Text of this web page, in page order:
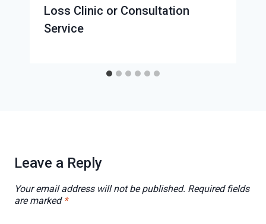
Loss Clinic or Consultation
Service
Leave a Reply
Your email address will not be published. Required fields
are marked *